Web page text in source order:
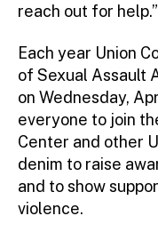
reach out for help.”
Each year Union
of Sexual Assault
on Wednesday,
everyone to join
Center and other
denim to raise
and to show
violence.